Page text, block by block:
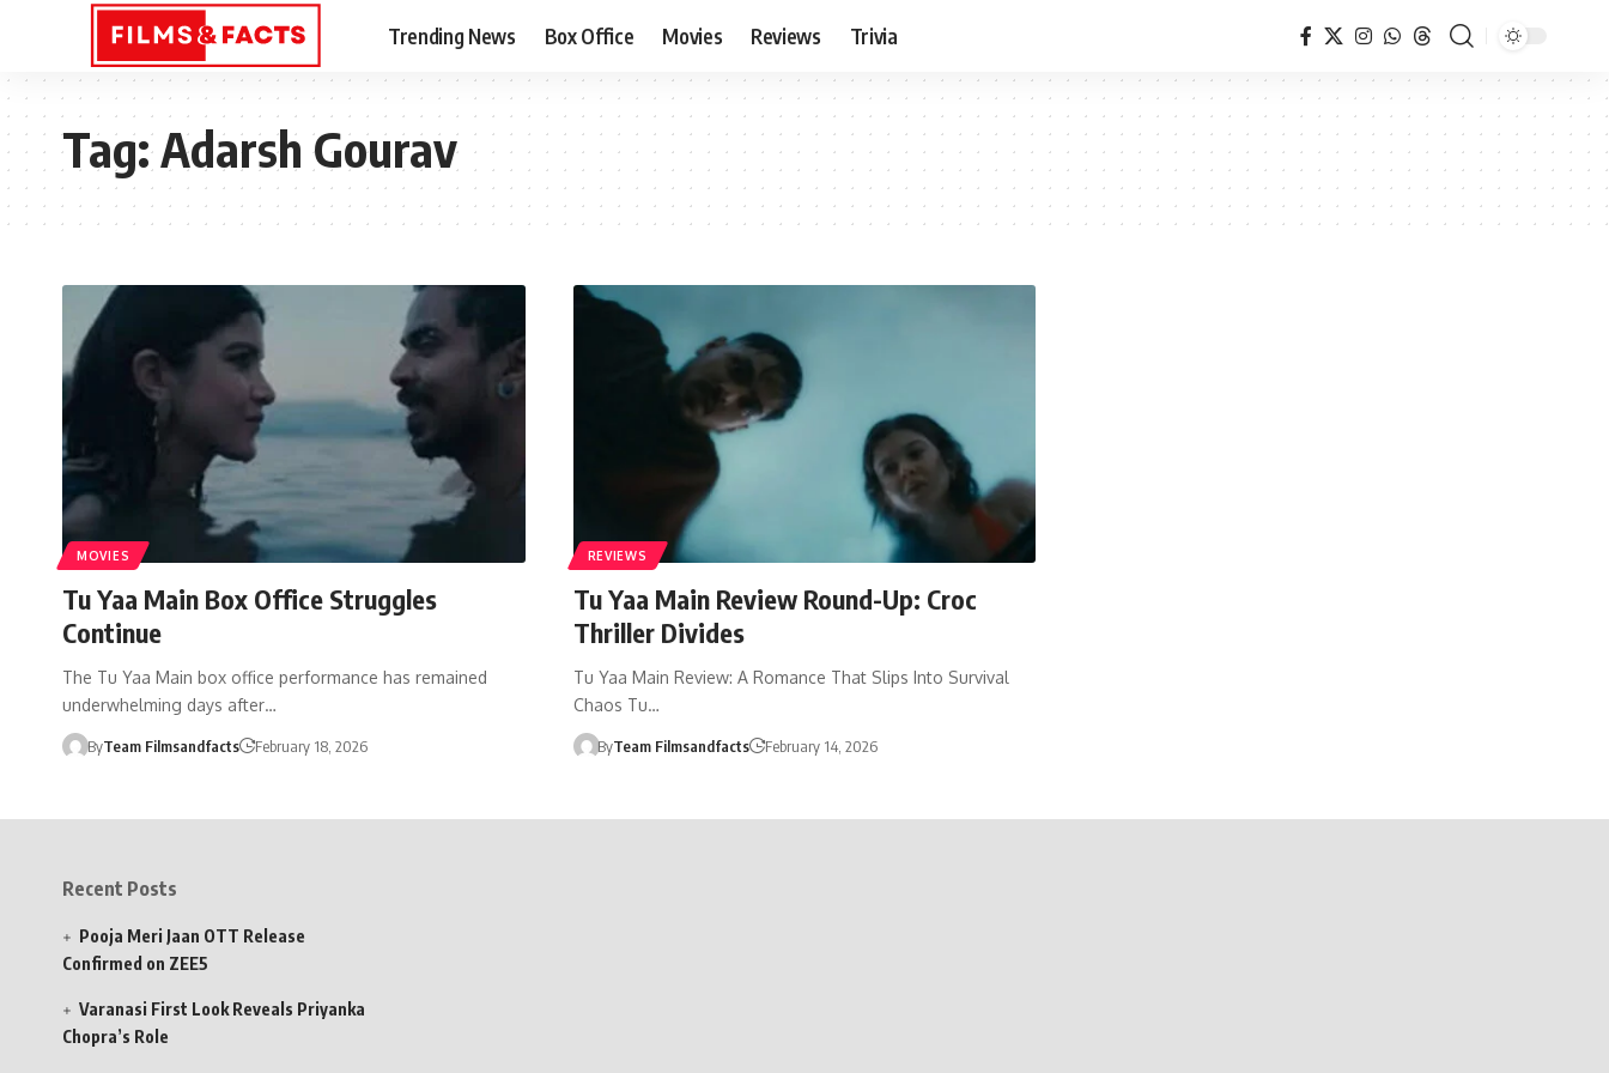
Trending News Box Office Movies Reviews Trivia
Tag:Adarsh Gourav
MOVIES
Tu Yaa Main Box Office Struggles
Continue
The Tu Yaa Main box office performance has remained
underwhelming days after…
ByTeam Filmsandfacts February 18, 2026
REVIEWS
Tu Yaa Main Review Round-Up: Croc
Thriller Divides
Tu Yaa Main Review: A Romance That Slips Into Survival
Chaos Tu…
ByTeam Filmsandfacts February 14, 2026
Recent Posts
Pooja Meri Jaan OTT Release
Confirmed on ZEE5
Varanasi First Look Reveals Priyanka
Chopra’s Role